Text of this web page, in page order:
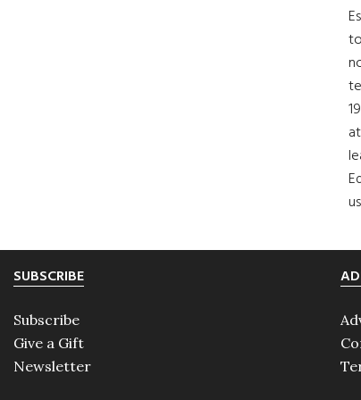
SUBSCRIBE
Subscribe
Give a Gift
Newsletter